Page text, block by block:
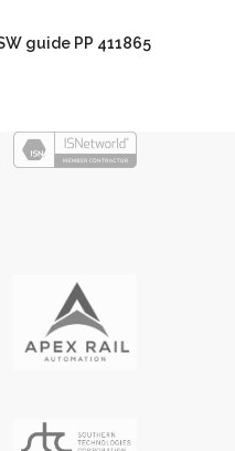
guide PP 411865